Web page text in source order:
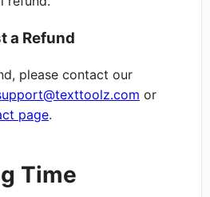
a Refund
please contact our
or
page.
Time